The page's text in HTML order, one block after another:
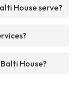
House serve?
House?